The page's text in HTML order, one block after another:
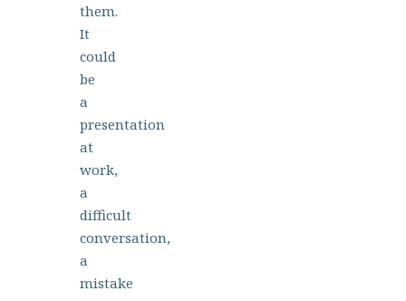
them.
It
could
be
a
presentation
at
work,
a
difficult
conversation,
a
mistake